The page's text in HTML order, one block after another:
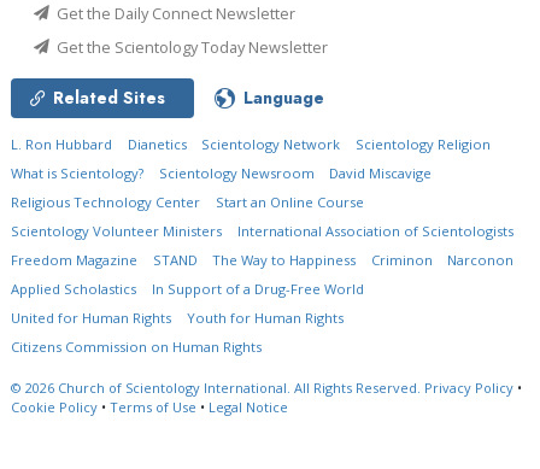
Get the Daily Connect Newsletter
Get the Scientology Today Newsletter
Related Sites Language
L. Ron Hubbard Dianetics Scientology Network
Scientology Religion
What is Scientology?
Scientology Newsroom
David Miscavige
Religious Technology Center
Start an Online Course
Scientology Volunteer Ministers
International Association of Scientologists
Freedom Magazine
STAND The Way to Happiness Criminon
Narconon
Applied Scholastics
In Support of a Drug-Free World
United for Human Rights
Youth for Human Rights
Citizens Commission on Human Rights
© 2026 Church of Scientology International. All Rights Reserved. Privacy Policy •
Cookie Policy • Terms of Use • Legal Notice